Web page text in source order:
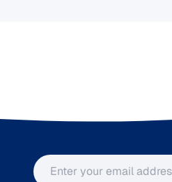
Email address